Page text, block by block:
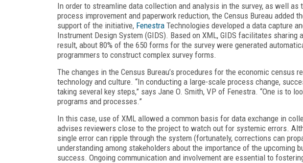
In order to streamline data collection and analysis in the survey, as well as
process improvement and paperwork reduction, the Census Bureau added
support of the initiative, Fenestra Technologies developed a data capture
Instrument Design System (GIDS). Based on XML, GIDS facilitates sharing
result, about 80% of the 650 forms for the survey were generated
programmers to construct complex survey forms.
The changes in the Census Bureau’s procedures for the economic census
technology and culture. “In conducting a large-scale process change,
taking several key steps,” says Jane O. Smith, VP of Fenestra. “One is to
programs and processes.”
In this case, use of XML allowed a common basis for data exchange in
advises reviewers close to the project to watch out for systemic errors.
single error can ripple through the system (fortunately, corrections can
understanding among stakeholders about the importance of the upcoming
success. Ongoing communication and involvement are essential to